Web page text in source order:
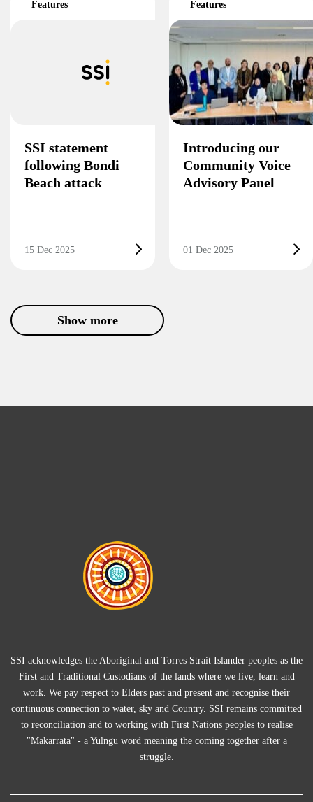
Features
SSI statement
following Bondi
Beach attack
15 Dec 2025
Features
Introducing our
Community Voice
Advisory Panel
01 Dec 2025
Show more
SSI acknowledges the Aboriginal and Torres Strait Islander peoples as the
First and Traditional Custodians of the lands where we live, learn and
work. We pay respect to Elders past and present and recognise their
continuous connection to water, sky and Country. SSI remains committed
to reconciliation and to working with First Nations peoples to realise
"Makarrata" - a Yulngu word meaning the coming together after a
struggle.